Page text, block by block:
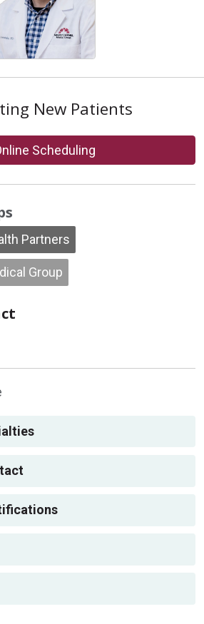
New Patients
Scheduling
Partners
Group